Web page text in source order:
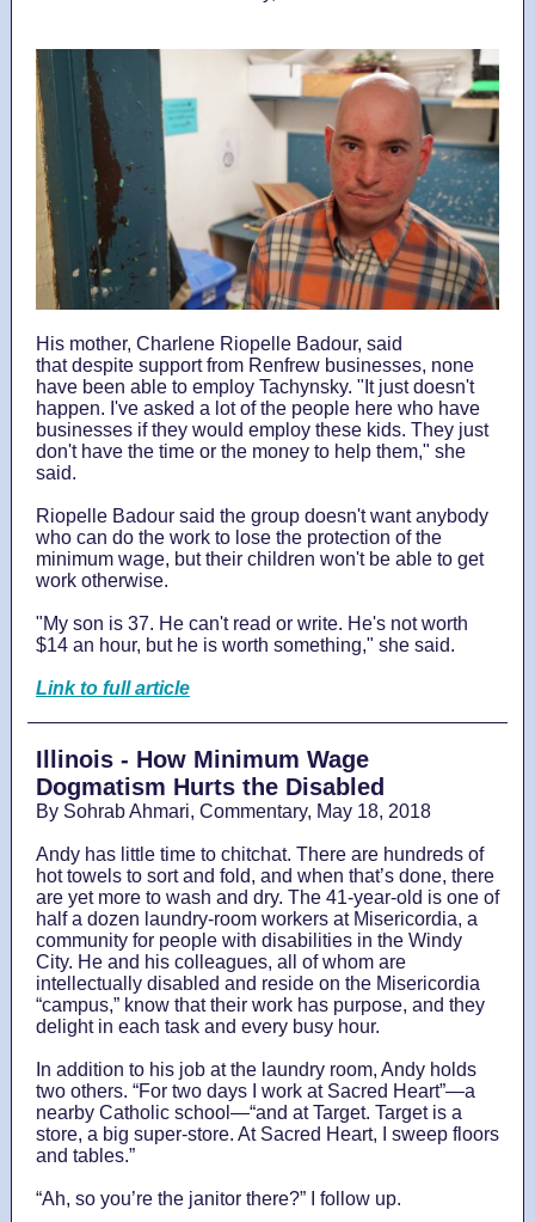
His mother, Charlene Riopelle Badour, said
that despite support from Renfrew businesses, none
have been able to employ Tachynsky. "It just doesn't
happen. I've asked a lot of the people here who have
businesses if they would employ these kids. They just
don't have the time or the money to help them," she
said.
Riopelle Badour said the group doesn't want anybody
who can do the work to lose the protection of the
minimum wage, but their children won't be able to get
work otherwise.
"My son is 37. He can't read or write. He's not worth
$14 an hour, but he is worth something," she said.
Link to full article
Illinois - How Minimum Wage
Dogmatism Hurts the Disabled
By Sohrab Ahmari, Commentary, May 18, 2018
Andy has little time to chitchat. There are hundreds of
hot towels to sort and fold, and when that’s done, there
are yet more to wash and dry. The 41-year-old is one of
half a dozen laundry-room workers at Misericordia, a
community for people with disabilities in the Windy
City. He and his colleagues, all of whom are
intellectually disabled and reside on the Misericordia
“campus,” know that their work has purpose, and they
delight in each task and every busy hour.
In addition to his job at the laundry room, Andy holds
two others. “For two days I work at Sacred Heart”—a
nearby Catholic school—“and at Target. Target is a
store, a big super-store. At Sacred Heart, I sweep floors
and tables.”
“Ah, so you’re the janitor there?” I follow up.